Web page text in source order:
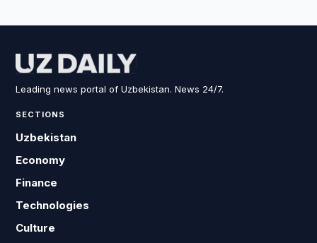
Leading news portal of Uzbekistan. News 24/7.
SECTIONS
Uzbekistan
Economy
Finance
Technologies
Culture